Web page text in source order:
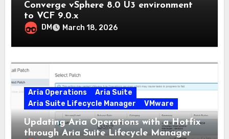
Converge vSphere 8.0 U3 environment
to VCF 9.0.x
DM March 18, 2026
Aria Operations
Aria Suite
Aria Suite Lifecycle Manager
VMware
Updating Aria Operations with a Hotfix
through Aria Suite Lifecycle Manager